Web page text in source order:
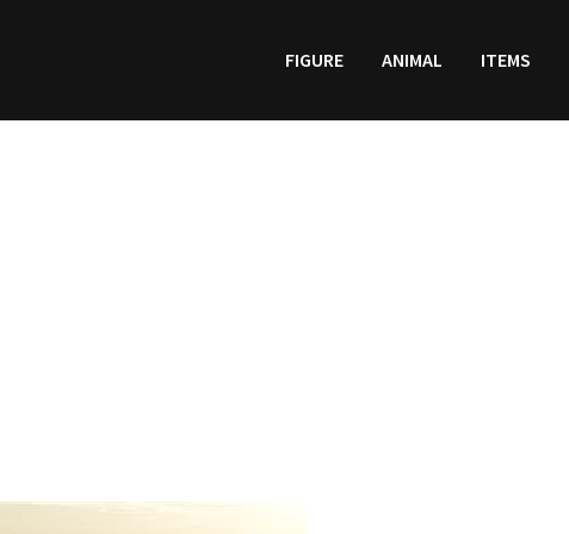
FIGURE ANIMAL ITEMS